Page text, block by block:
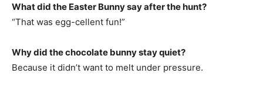
What did the Easter Bunny say after the hunt?
“That was egg-cellent fun!”
Why did the chocolate bunny stay quiet?
Because it didn’t want to melt under pressure.